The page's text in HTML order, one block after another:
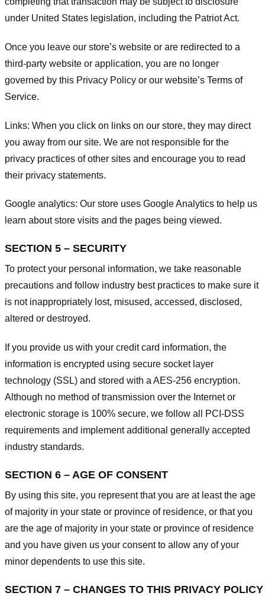
under United States legislation, including the Patriot Act.
Once you leave our store’s website or are redirected to a
third-party website or application, you are no longer
governed by this Privacy Policy or our website’s Terms of
Service.
Links: When you click on links on our store, they may direct
you away from our site. We are not responsible for the
privacy practices of other sites and encourage you to read
their privacy statements.
Google analytics: Our store uses Google Analytics to help us
learn about store visits and the pages being viewed.
SECTION 5 – SECURITY
To protect your personal information, we take reasonable
precautions and follow industry best practices to make sure it
is not inappropriately lost, misused, accessed, disclosed,
altered or destroyed.
If you provide us with your credit card information, the
information is encrypted using secure socket layer
technology (SSL) and stored with a AES-256 encryption.
Although no method of transmission over the Internet or
electronic storage is 100% secure, we follow all PCI-DSS
requirements and implement additional generally accepted
industry standards.
SECTION 6 – AGE OF CONSENT
By using this site, you represent that you are at least the age
of majority in your state or province of residence, or that you
are the age of majority in your state or province of residence
and you have given us your consent to allow any of your
minor dependents to use this site.
SECTION 7 – CHANGES TO THIS PRIVACY POLICY